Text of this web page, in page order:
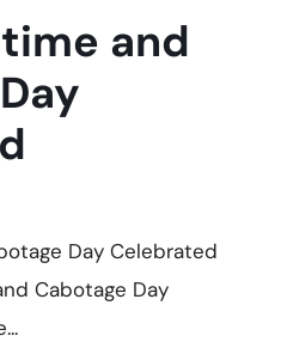
and
Day Celebrated
Cabotage Day
...